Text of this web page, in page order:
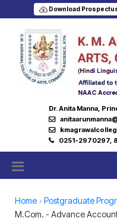
Download
Dr. Anita Manna,
0251-2970297,
Home
Postgraduate
M.Com. - Advance